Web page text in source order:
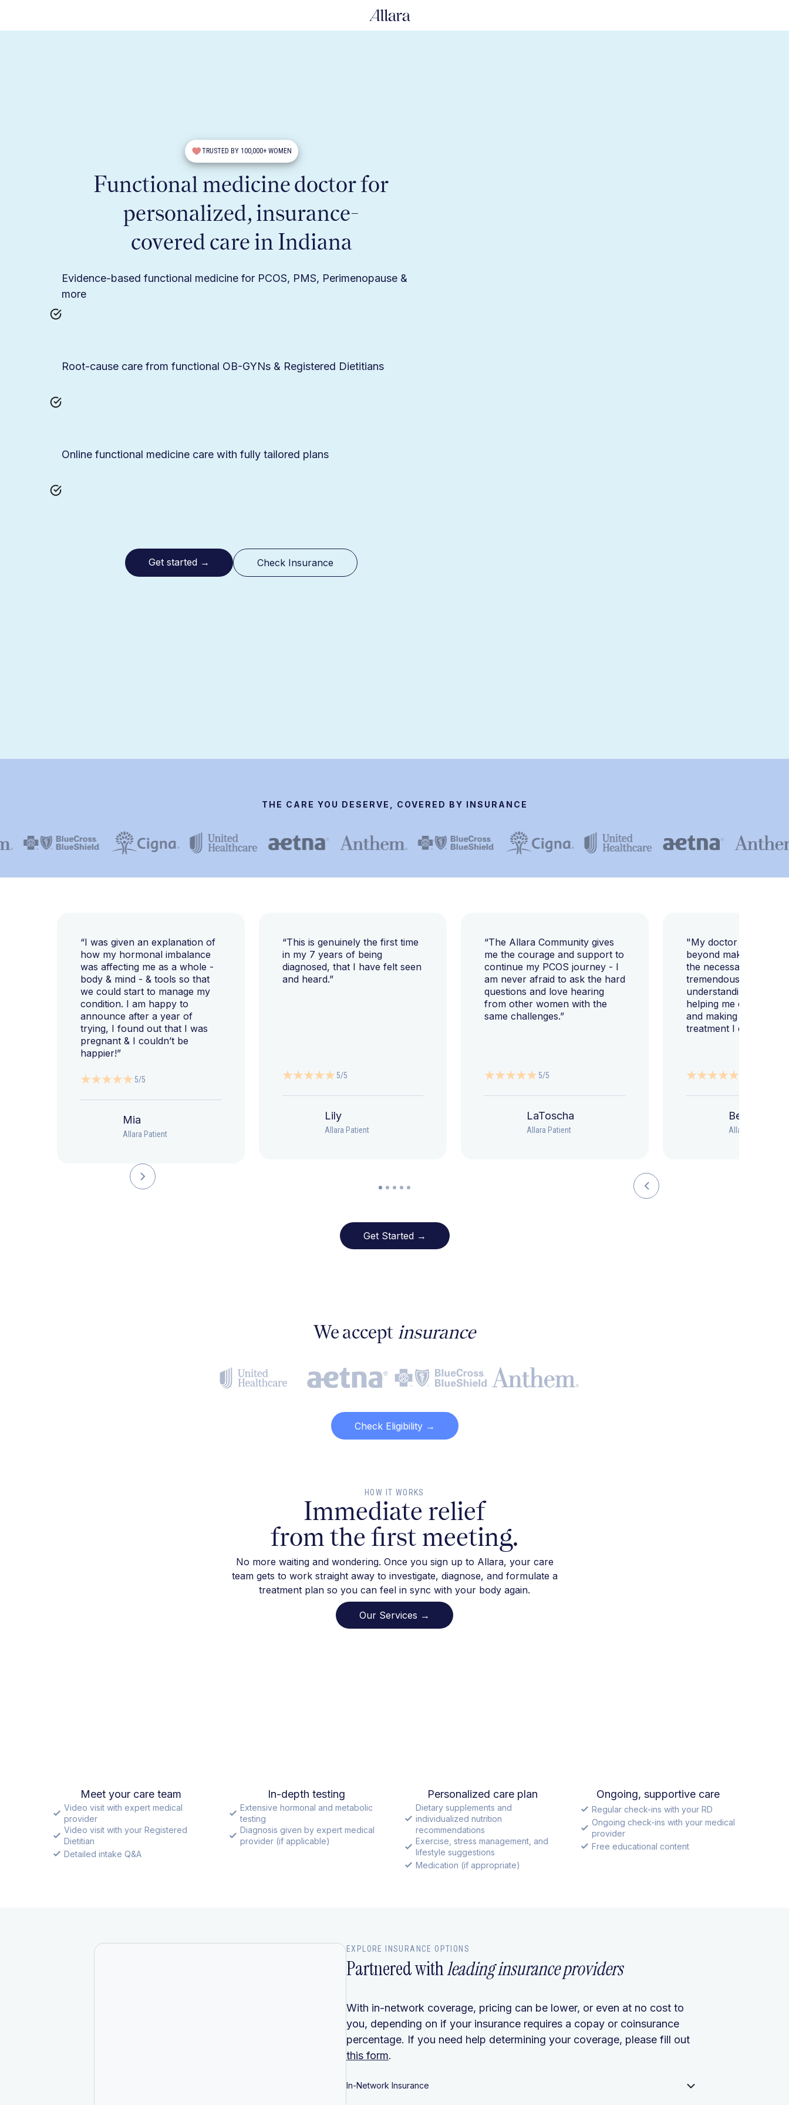
TRUSTED BY 100,000+ WOMEN
Functional medicine doctor for
personalized, insurance-
covered care in Indiana
Evidence-based functional medicine for PCOS, PMS, Perimenopause &
more
Root-cause care from functional OB-GYNs & Registered Dietitians
Online functional medicine care with fully tailored plans
Get started → Check Insurance
THE CARE YOU DESERVE, COVERED BY INSURANCE
“I was given an explanation of
how my hormonal imbalance
was affecting me as a whole -
body & mind - & tools so that
we could start to manage my
condition. I am happy to
announce after a year of
trying, I found out that I was
pregnant & I couldn’t be
happier!”
5/5
Mia
Allara Patient
“This is genuinely the first time
in my 7 years of being
diagnosed, that I have felt seen
and heard.”
5/5
Lily
Allara Patient
“The Allara Community gives
me the courage and support to
continue my PCOS journey - I
am never afraid to ask the hard
questions and love hearing
from other women with the
same challenges.”
5/5
LaToscha
Allara Patient
"My doctor went
beyond making sure I
the necessary tests,
tremendously helped
understanding my
helping me change
and making sure I get
treatment I deserve."
Beth
Allara Patient
Get Started →
We accept insurance
Check Eligibility →
HOW IT WORKS
Immediate relief
from the first meeting.
No more waiting and wondering. Once you sign up to Allara, your care
team gets to work straight away to investigate, diagnose, and formulate a
treatment plan so you can feel in sync with your body again.
Our Services →
Meet your care team
Video visit with expert medical
provider
Video visit with your Registered
Dietitian
Detailed intake Q&A
In-depth testing
Extensive hormonal and metabolic
testing
Diagnosis given by expert medical
provider (if applicable)
Personalized care plan
Dietary supplements and
individualized nutrition
recommendations
Exercise, stress management, and
lifestyle suggestions
Medication (if appropriate)
Ongoing, supportive care
Regular check-ins with your RD
Ongoing check-ins with your medical
provider
Free educational content
EXPLORE INSURANCE OPTIONS
Partnered withleading insurance providers
With in-network coverage, pricing can be lower, or even at no cost to
you, depending on if your insurance requires a copay or coinsurance
percentage. If you need help determining your coverage, please fill out
this form.
In-Network Insurance